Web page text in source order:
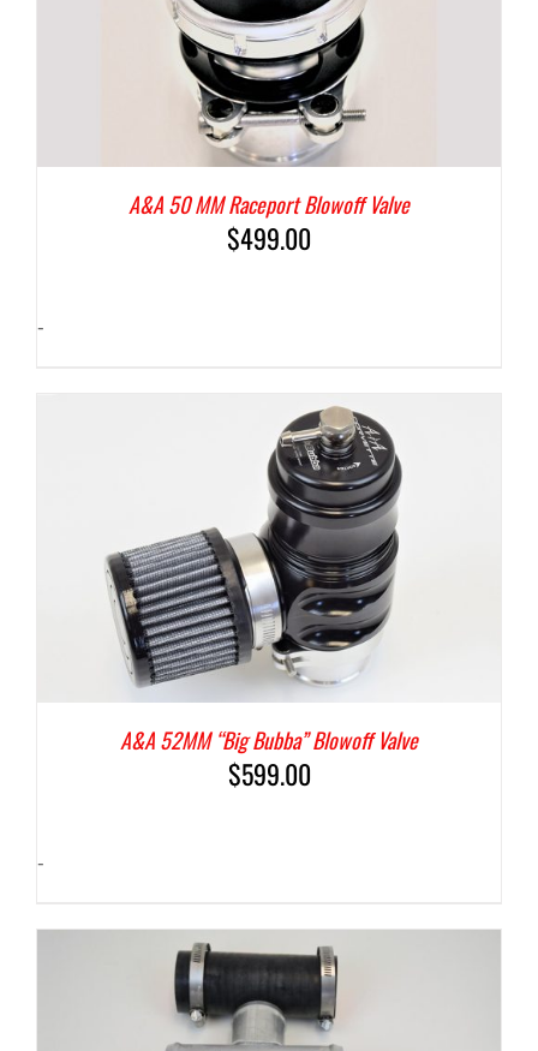
A&A 50 MM Raceport Blowoff Valve
$499.00
-
A&A 52MM “Big Bubba” Blowoff Valve
$599.00
-